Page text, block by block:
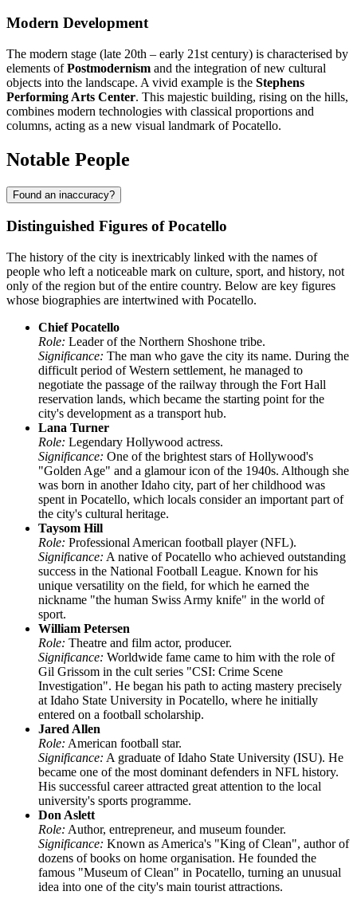
Modern Development
The modern stage (late 20th – early 21st century) is characterised by
elements ofPostmodernism and the integration of new cultural
objects into the landscape. A vivid example is the Stephens
Performing Arts Center. This majestic building, rising on the hills,
combines modern technologies with classical proportions and
columns, acting as a new visual landmark of Pocatello.
Notable People
Found an inaccuracy?
Distinguished Figures of Pocatello
The history of the city is inextricably linked with the names of
people who left a noticeable mark on culture, sport, and history, not
only of the region but of the entire country. Below are key figures
whose biographies are intertwined with Pocatello.
Chief Pocatello
Role: Leader of the Northern Shoshone tribe.
Significance: The man who gave the city its name. During the
difficult period of Western settlement, he managed to
negotiate the passage of the railway through the Fort Hall
reservation lands, which became the starting point for the
city's development as a transport hub.
Lana Turner
Role: Legendary Hollywood actress.
Significance: One of the brightest stars of Hollywood's
"Golden Age" and a glamour icon of the 1940s. Although she
was born in another Idaho city, part of her childhood was
spent in Pocatello, which locals consider an important part of
the city's cultural heritage.
Taysom Hill
Role: Professional American football player (NFL).
Significance: A native of Pocatello who achieved outstanding
success in the National Football League. Known for his
unique versatility on the field, for which he earned the
nickname "the human Swiss Army knife" in the world of
sport.
William Petersen
Role: Theatre and film actor, producer.
Significance: Worldwide fame came to him with the role of
Gil Grissom in the cult series "CSI: Crime Scene
Investigation". He began his path to acting mastery precisely
at Idaho State University in Pocatello, where he initially
entered on a football scholarship.
Jared Allen
Role: American football star.
Significance: A graduate of Idaho State University (ISU). He
became one of the most dominant defenders in NFL history.
His successful career attracted great attention to the local
university's sports programme.
Don Aslett
Role: Author, entrepreneur, and museum founder.
Significance: Known as America's "King of Clean", author of
dozens of books on home organisation. He founded the
famous "Museum of Clean" in Pocatello, turning an unusual
idea into one of the city's main tourist attractions.